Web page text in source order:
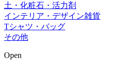
土・化粧石・活力剤
インテリア・デザイン雑貨
Tシャツ・バッグ
その他
Open